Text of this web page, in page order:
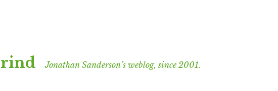
Jonathan Sanderson’s weblog, since 2001.